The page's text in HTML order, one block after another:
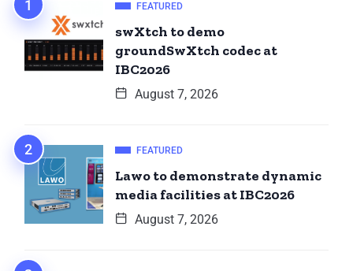
FEATURED
swXtch to demo
groundSwXtch codec at
IBC2026
August 7, 2026
FEATURED
Lawo to demonstrate dynamic
media facilities at IBC2026
August 7, 2026